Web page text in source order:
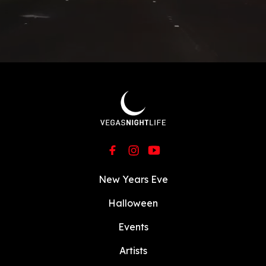
New Years Eve
Halloween
Events
Artists